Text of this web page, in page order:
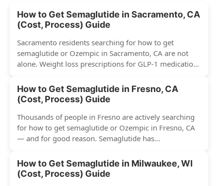
How to Get Semaglutide in Sacramento, CA
(Cost, Process) Guide
Sacramento residents searching for how to get
semaglutide or Ozempic in Sacramento, CA are not
alone. Weight loss prescriptions for GLP-1 medications
How to Get Semaglutide in Fresno, CA
(Cost, Process) Guide
Thousands of people in Fresno are actively searching
for how to get semaglutide or Ozempic in Fresno, CA
— and for good reason. Semaglutide has...
How to Get Semaglutide in Milwaukee, WI
(Cost, Process) Guide